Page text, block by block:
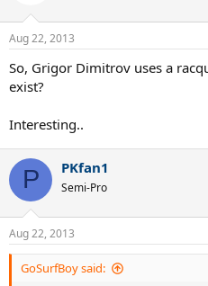
Aug 22, 2013
So, Grigor Dimitrov uses a
exist?
Interesting..
P PKfan1
Semi-Pro
Aug 22, 2013
GoSurfBoy said: